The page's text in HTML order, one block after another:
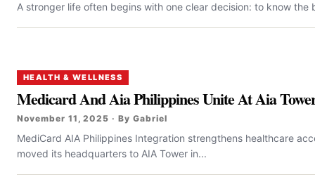
A stronger life often begins with one clear decision: to know
HEALTH & WELLNESS
Medicard And Aia Philippines Unite At Aia
November 11, 2025 · By Gabriel
MediCard AIA Philippines Integration strengthens healthcare
moved its headquarters to AIA Tower in...